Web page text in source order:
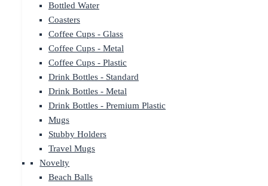
Bottled Water
Coasters
Coffee Cups - Glass
Coffee Cups - Metal
Coffee Cups - Plastic
Drink Bottles - Standard
Drink Bottles - Metal
Drink Bottles - Premium Plastic
Mugs
Stubby Holders
Travel Mugs
Novelty
Beach Balls